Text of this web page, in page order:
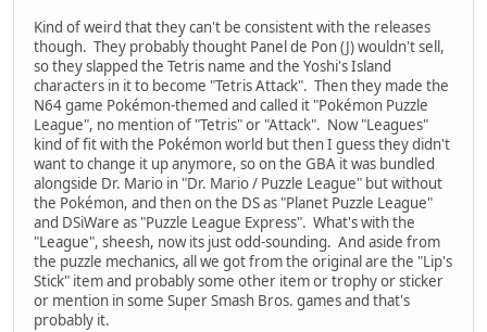
Kind of weird that they can't be consistent with the releases
though. They probably thought Panel de Pon (J) wouldn't sell,
so they slapped the Tetris name and the Yoshi's Island
characters in it to become "Tetris Attack". Then they made the
N64 game Pokémon-themed and called it "Pokémon Puzzle
League", no mention of "Tetris" or "Attack". Now "Leagues"
kind of fit with the Pokémon world but then I guess they didn't
want to change it up anymore, so on the GBA it was bundled
alongside Dr. Mario in "Dr. Mario / Puzzle League" but without
the Pokémon, and then on the DS as "Planet Puzzle League"
and DSiWare as "Puzzle League Express". What's with the
"League", sheesh, now its just odd-sounding. And aside from
the puzzle mechanics, all we got from the original are the "Lip's
Stick" item and probably some other item or trophy or sticker
or mention in some Super Smash Bros. games and that's
probably it.